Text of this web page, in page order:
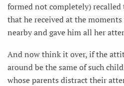
formed not completely)
that he received at the
nearby and gave him all her
And now think it over, if the
around be the same of such
whose parents distract their